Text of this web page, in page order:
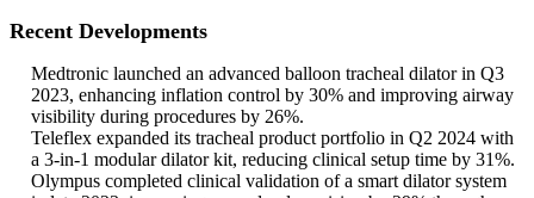
Recent Developments
Medtronic launched an advanced balloon tracheal dilator in Q3
2023, enhancing inflation control by 30% and improving airway
visibility during procedures by 26%.
Teleflex expanded its tracheal product portfolio in Q2 2024 with
a 3-in-1 modular dilator kit, reducing clinical setup time by 31%.
Olympus completed clinical validation of a smart dilator system